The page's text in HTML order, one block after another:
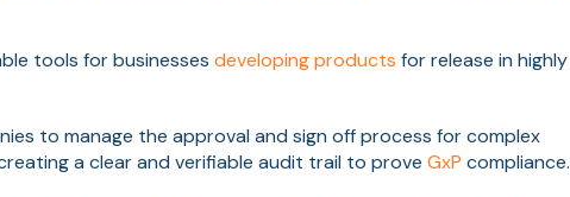
tools for businesses developing products for release in highly
to manage the approval and sign off process for complex
a clear and verifiable audit trail to prove GxP compliance.